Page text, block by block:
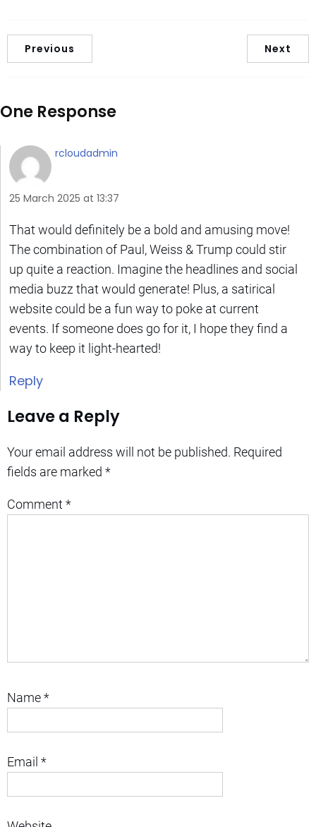
Previous Next
One Response
rcloudadmin
25 March 2025 at 13:37
That would definitely be a bold and amusing move!
The combination of Paul, Weiss & Trump could stir
up quite a reaction. Imagine the headlines and social
media buzz that would generate! Plus, a satirical
website could be a fun way to poke at current
events. If someone does go for it, I hope they find a
way to keep it light-hearted!
Reply
Leave a Reply
Your email address will not be published. Required
fields are marked *
Comment *
Name*
Email *